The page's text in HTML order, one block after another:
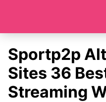
Sportp2p
Sites 36
Streaming